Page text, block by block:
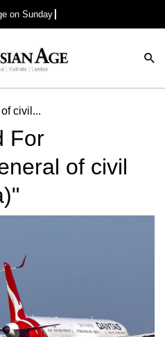
on Sunday
civil...
For
of civil